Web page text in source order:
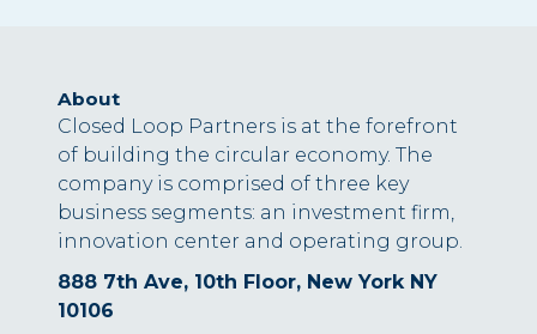
About
Closed Loop Partners is at the forefront
of building the circular economy. The
company is comprised of three key
business segments: an investment firm,
innovation center and operating group.
888 7th Ave, 10th Floor, New York NY
10106